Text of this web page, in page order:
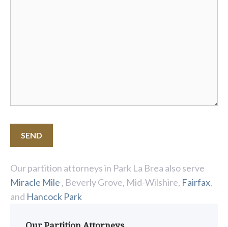
Our partition attorneys in Park La Brea also serve
Miracle Mile , Beverly Grove, Mid-Wilshire, Fairfax,
and Hancock Park